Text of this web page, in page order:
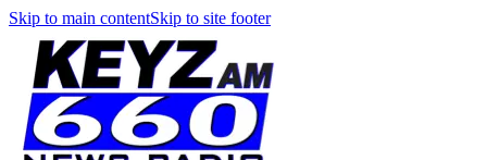
Skip to main contentSkip to site footer